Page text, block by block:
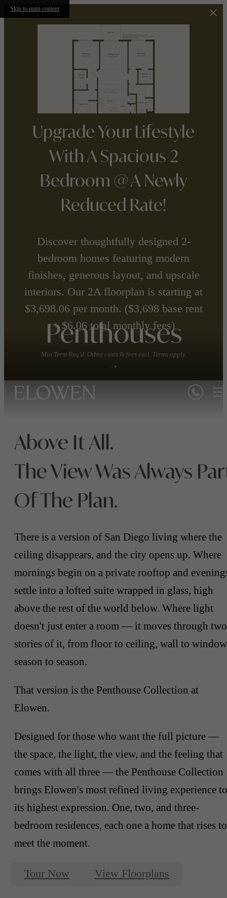
Skip to main content
Upgrade Your Lifestyle
With A Spacious 2
Bedroom @ A Newly
Reduced Rate!
Discover thoughtfully designed 2-
bedroom homes featuring modern
finishes, generous layout, and upscale
interiors. Our 2A floorplan is starting at
$3,698.06 per month. ($3,698 base rent
+ $6.06 total monthly fees)
Min Term Req'd. Other costs & fees excl. Terms apply.
Penthouses
Above It All.
The View Was Always
Of The Plan.
There is a version of San Diego living where the
ceiling disappears, and the city opens up. Where
mornings begin on a private rooftop and
settle into a lofted suite wrapped in glass, high
above the rest of the world below. Where light
doesn't just enter a room — it moves through two
stories of it, from floor to ceiling, wall to
season to season.
That version is the Penthouse Collection at
Elowen.
Designed for those who want the full picture —
the space, the light, the view, and the feeling that
comes with all three — the Penthouse Collection
brings Elowen's most refined living experience to
its highest expression. One, two, and three-
bedroom residences, each one a home that rises to
meet the moment.
Tour Now View Floorplans